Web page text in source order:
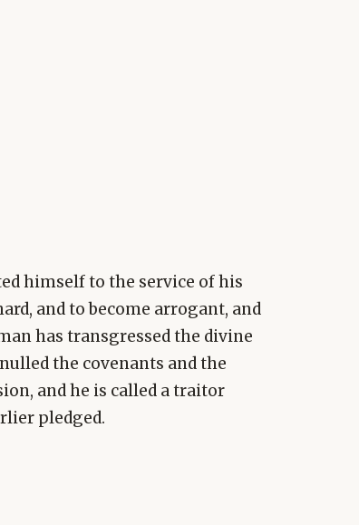
himself to the service of his
and to become arrogant, and
has transgressed the divine
the covenants and the
and he is called a traitor
pledged.